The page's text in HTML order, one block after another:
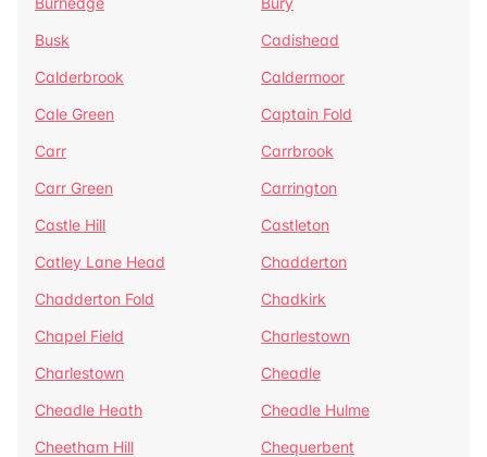
Busk
Cadishead
Calderbrook
Caldermoor
Cale Green
Captain Fold
Carr
Carrbrook
Carr Green
Carrington
Castle Hill
Castleton
Catley Lane Head
Chadderton
Chadderton Fold
Chadkirk
Chapel Field
Charlestown
Charlestown
Cheadle
Cheadle Heath
Cheadle Hulme
Cheetham Hill
Chequerbent